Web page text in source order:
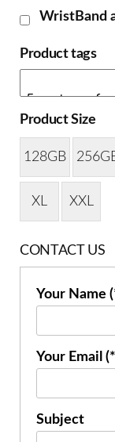
WristBand
Product tags
Product Size
128GB
XL XXL
CONTACT US
Your Name
Your Email
Subject